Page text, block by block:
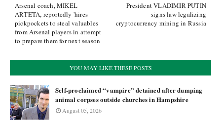
President VLADIMIR PUTIN
signs law legalizing
cryptocurrency mining in Russia
Arsenal coach, MIKEL
ARTETA, reportedly 'hires
pickpockets to steal valuables
from Arsenal players in attempt
to prepare them for next season
YOU MAY LIKE THESE POSTS
Self-proclaimed “vampire” detained after dumping
animal corpses outside churches in Hampshire
August 05, 2026